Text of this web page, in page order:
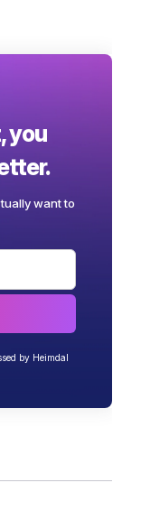
you
want to
by Heimdal